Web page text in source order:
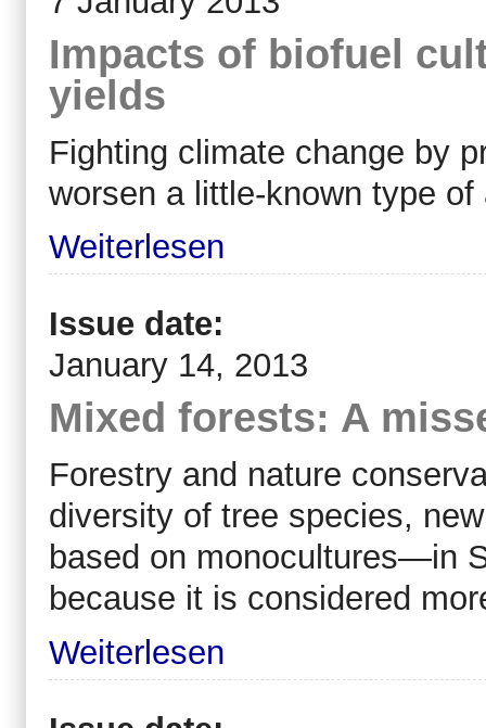
Impacts of biofuel
yields
Fighting climate change by
worsen a little-known type of
Weiterlesen
Issue date:
January 14, 2013
Mixed forests: A
Forestry and nature
diversity of tree species,
based on monocultures—in
because it is considered
Weiterlesen